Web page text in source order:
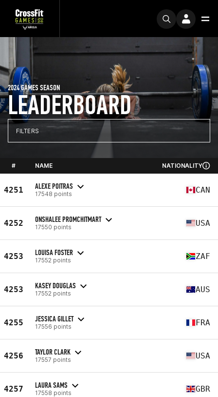
LEADERBOARD
2024 GAMES SEASON
FILTERS
# NAME NATIONALITY
4251 ALEXE POITRAS
17548 points CAN
4252 ONSHALEE PROMCHITMART
17550 points USA
4253 LOUISA FOSTER
17552 points ZAF
4253 KASEY DOUGLAS
17552 points AUS
4255 JESSICA GILLET
17556 points FRA
4256 TAYLOR CLARK
17557 points USA
4257 LAURA SAMS
17558 points GBR